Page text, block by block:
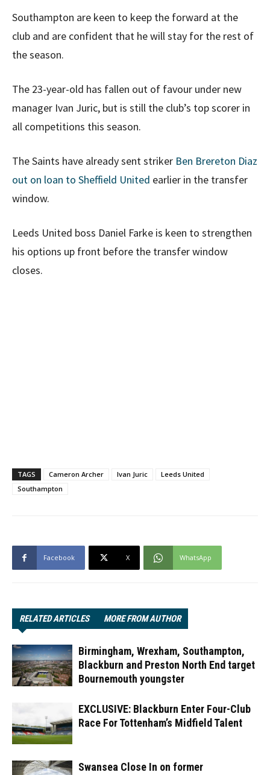
Southampton are keen to keep the forward at the
club and are confident that he will stay for the rest of
the season.
The 23-year-old has fallen out of favour under new
manager Ivan Juric, but is still the club’s top scorer in
all competitions this season.
The Saints have already sent striker Ben Brereton Diaz
out on loan to Sheffield United earlier in the transfer
window.
Leeds United boss Daniel Farke is keen to strengthen
his options up front before the transfer window
closes.
TAGS Cameron Archer Ivan Juric
Leeds United
Southampton
Facebook X WhatsApp
RELATED ARTICLES MORE FROM AUTHOR
Birmingham, Wrexham, Southampton,
Blackburn and Preston North End target
Bournemouth youngster
EXCLUSIVE: Blackburn Enter Four-Club
Race For Tottenham’s Midfield Talent
Swansea Close In on former